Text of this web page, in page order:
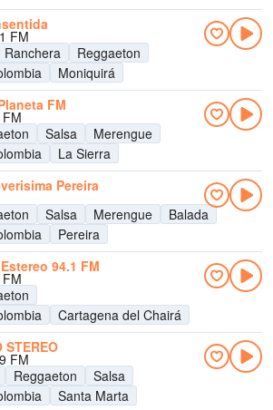
FM
Ranchera
Reggaeton
Moniquirá
FM
Salsa
Merengue
La Sierra
Pereira
Salsa Merengue
Balada
Pereira
94.1 FM
Cartagena del Chairá
STEREO
FM
Reggaeton
Salsa
Santa Marta